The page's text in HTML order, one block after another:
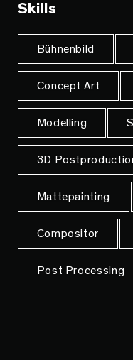
Skills
Bühnenbild
Concept Art
Modelling
3D
Mattepainting
Compositor
Post Processing